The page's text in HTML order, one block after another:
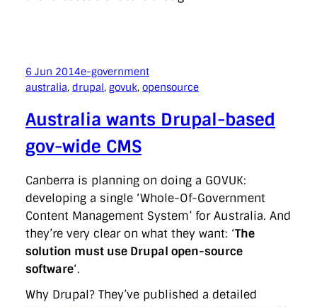
6 Jun 2014e-government
australia, drupal, govuk, opensource
Australia wants Drupal-based
gov-wide CMS
Canberra is planning on doing a GOVUK:
developing a single ‘Whole-Of-Government
Content Management System’ for Australia. And
they’re very clear on what they want: ‘The
solution must use Drupal open-source
software‘.
Why Drupal? They’ve published a detailed